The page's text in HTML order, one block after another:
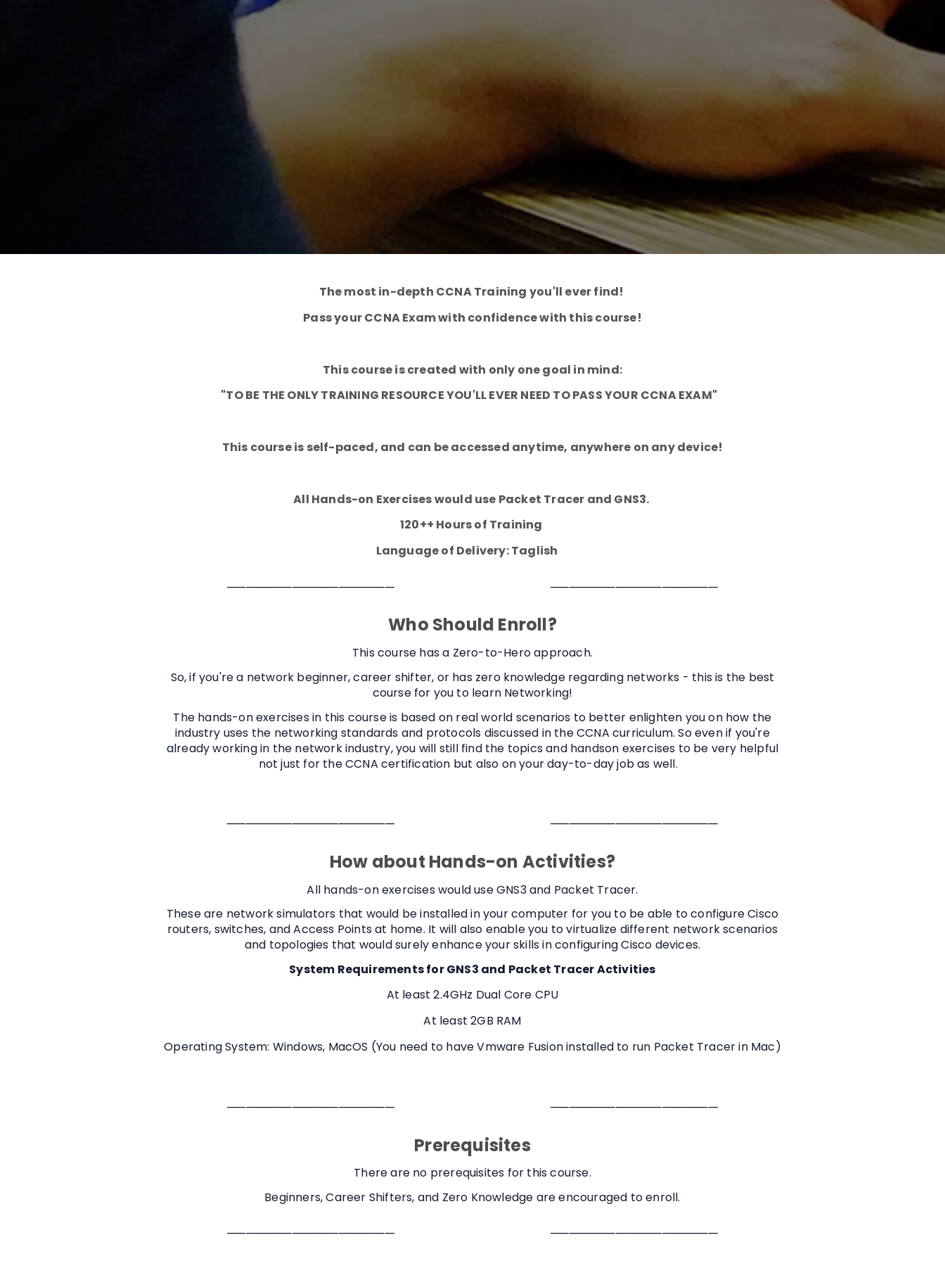
The most in-depth CCNA Training you'll ever find!
Pass your CCNA Exam with confidence with this course!
This course is created with only one goal in mind:
"TO BE THE ONLY TRAINING RESOURCE YOU'LL EVER NEED TO PASS YOUR CCNA EXAM"
This course is self-paced, and can be accessed anytime, anywhere on any device!
All Hands-on Exercises would use Packet Tracer and GNS3.
120++ Hours of Training
Language of Delivery: Taglish
────────────────── ──────────────────
Who Should Enroll?
This course has a Zero-to-Hero approach.
So, if you're a network beginner, career shifter, or has zero knowledge regarding networks - this is the best
course for you to learn Networking!
The hands-on exercises in this course is based on real world scenarios to better enlighten you on how the
industry uses the networking standards and protocols discussed in the CCNA curriculum. So even if you're
already working in the network industry, you will still find the topics and handson exercises to be very helpful
not just for the CCNA certification but also on your day-to-day job as well.
────────────────── ──────────────────
How about Hands-on Activities?
All hands-on exercises would use GNS3 and Packet Tracer.
These are network simulators that would be installed in your computer for you to be able to configure Cisco
routers, switches, and Access Points at home. It will also enable you to virtualize different network scenarios
and topologies that would surely enhance your skills in configuring Cisco devices.
System Requirements for GNS3 and Packet Tracer Activities
At least 2.4GHz Dual Core CPU
At least 2GB RAM
Operating System: Windows, MacOS (You need to have Vmware Fusion installed to run Packet Tracer in Mac)
────────────────── ──────────────────
Prerequisites
There are no prerequisites for this course.
Beginners, Career Shifters, and Zero Knowledge are encouraged to enroll.
────────────────── ──────────────────